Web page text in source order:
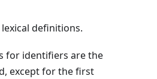
definitions.
for identifiers are the
except for the first